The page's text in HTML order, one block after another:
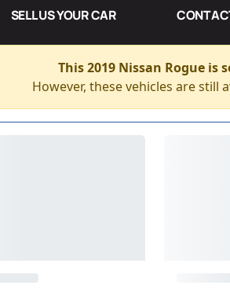
SELL US YOUR CAR
This 2019 Nissan Rogue is
However, these vehicles are still